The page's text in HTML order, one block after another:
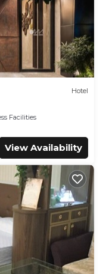
Hotel
Facilities
View Availability